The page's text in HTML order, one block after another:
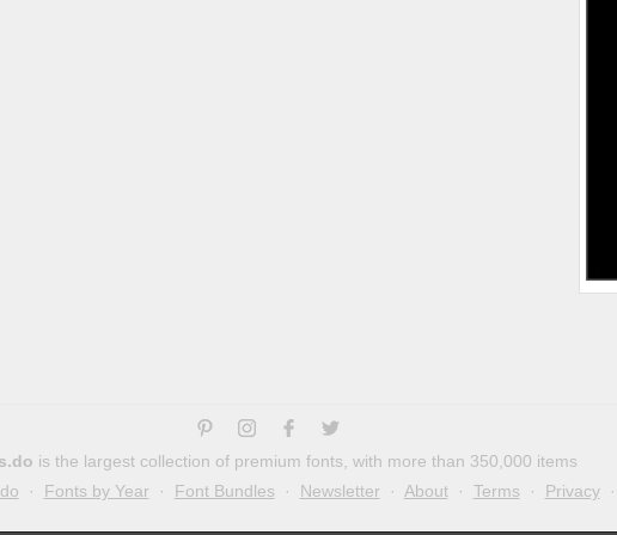
is the largest collection of premium fonts, with more than 350,000 items
· Fonts by Year · Font Bundles · Newsletter · About· Terms · Privacy·